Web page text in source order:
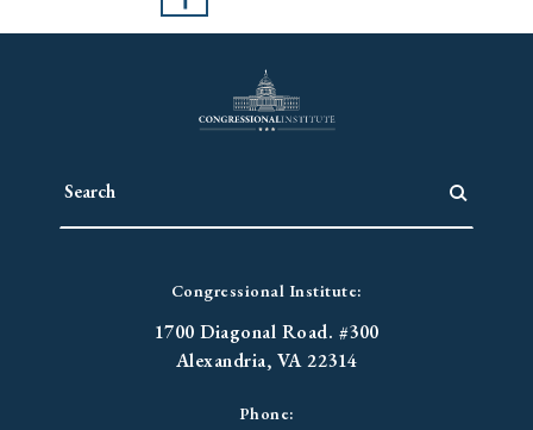
Congressional Institute:
1700 Diagonal Road. #300
Alexandria, VA 22314
Phone: